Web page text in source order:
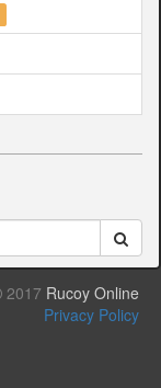
2017 Rucoy Online
Privacy Policy